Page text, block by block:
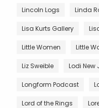
Lincoln Logs Linda
Lisa Kurts Gallery
Little Women Little
Liz Sweible Lodi New
Longform Podcast
Lord of the Rings